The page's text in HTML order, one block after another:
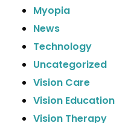
Myopia
News
Technology
Uncategorized
Vision Care
Vision Education
Vision Therapy